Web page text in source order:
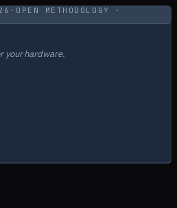
· OPEN METHODOLOGY ·
your hardware.